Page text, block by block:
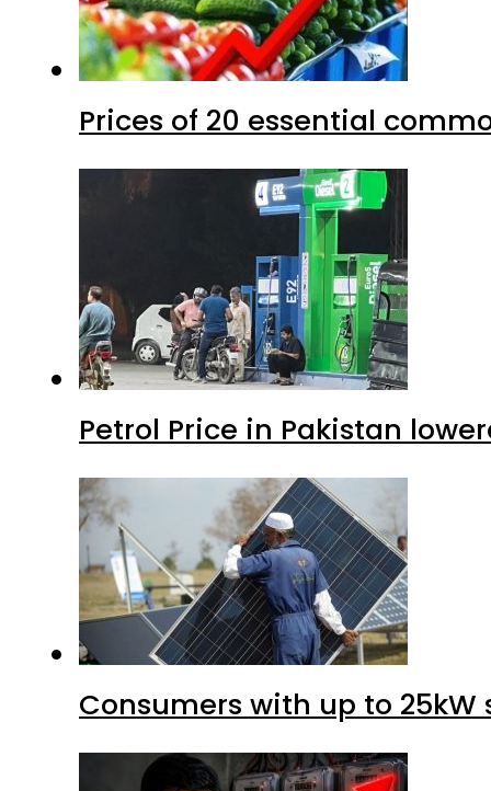
Prices of 20 essential
Petrol Price in Pakistan
Consumers with up to